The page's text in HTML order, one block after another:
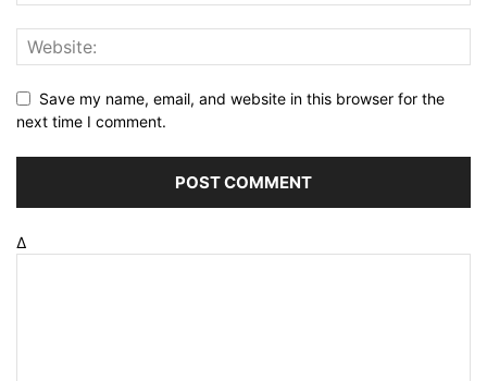
Save my name, email, and website in this browser for the
next time I comment.
Δ